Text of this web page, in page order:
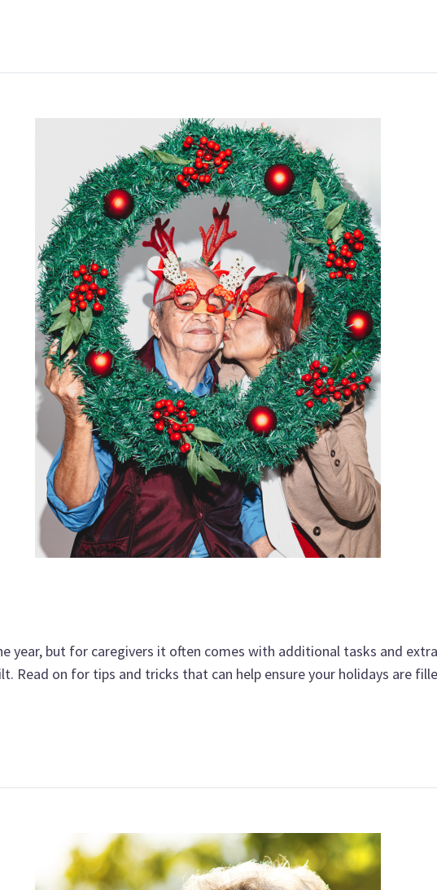
year, but for caregivers it often comes with additional tasks and
Read on for tips and tricks that can help ensure your holidays are